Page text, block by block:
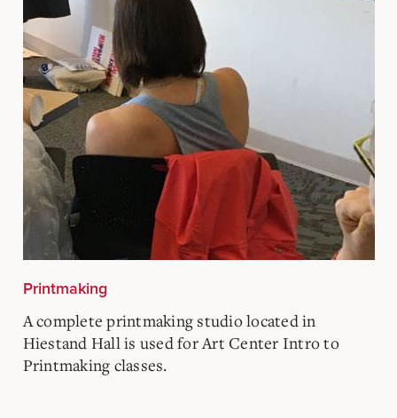
Printmaking
A complete printmaking studio located in
Hiestand Hall is used for Art Center Intro to
Printmaking classes.